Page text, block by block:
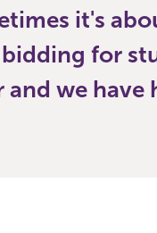
it's
for
we have